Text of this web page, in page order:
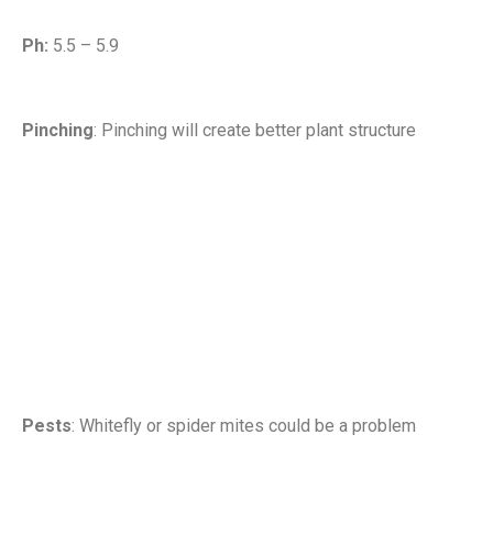
Ph: 5.5 – 5.9
Pinching: Pinching will create better plant structure
Pests: Whitefly or spider mites could be a problem